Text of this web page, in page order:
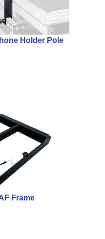
Holder Pole
Frame